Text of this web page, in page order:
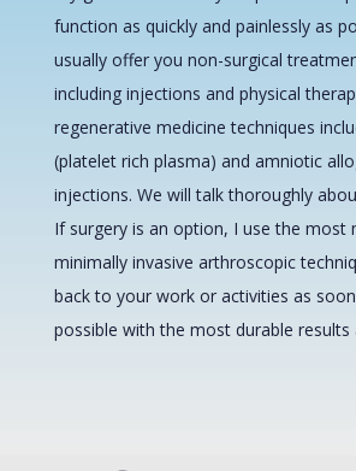
function as quickly and painlessly as
usually offer you non-surgical
including injections and physical
regenerative medicine techniques
(platelet rich plasma) and amniotic
injections. We will talk thoroughly
If surgery is an option, I use the most
minimally invasive arthroscopic
back to your work or activities as
possible with the most durable results